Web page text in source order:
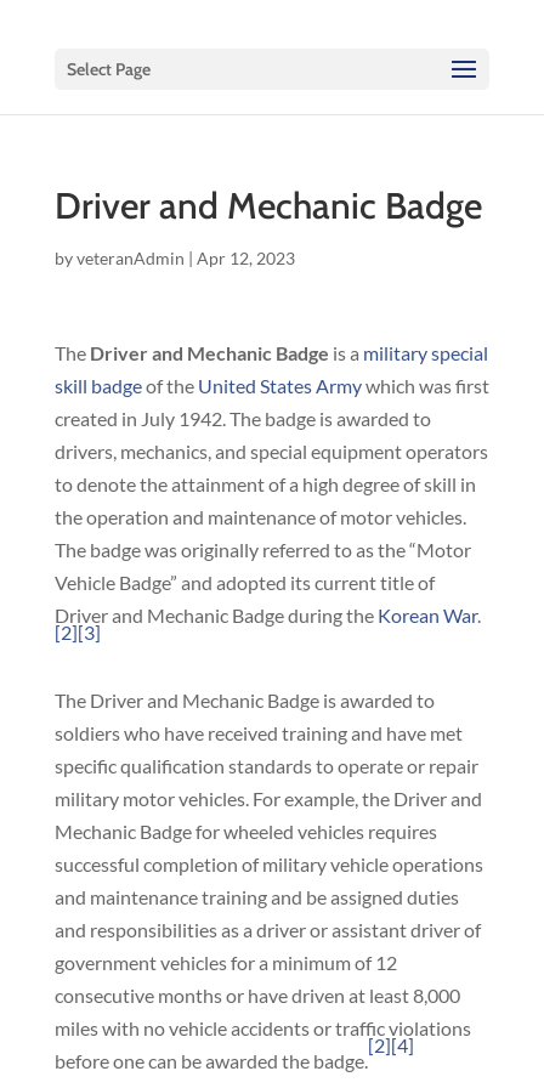
Select Page
Driver and Mechanic Badge
byveteranAdmin | Apr 12, 2023
The Driver and Mechanic Badge is a military special
skill badgeof the United States Armywhich was first
created in July 1942. The badge is awarded to
drivers, mechanics, and special equipment operators
to denote the attainment of a high degree of skill in
the operation and maintenance of motor vehicles.
The badge was originally referred to as the “Motor
Vehicle Badge” and adopted its current title of
Driver and Mechanic Badge during the Korean War.
[2][3]
The Driver and Mechanic Badge is awarded to
soldiers who have received training and have met
specific qualification standards to operate or repair
military motor vehicles. For example, the Driver and
Mechanic Badge for wheeled vehicles requires
successful completion of military vehicle operations
and maintenance training and be assigned duties
and responsibilities as a driver or assistant driver of
government vehicles for a minimum of 12
consecutive months or have driven at least 8,000
miles with no vehicle accidents or traffic violations
before one can be awarded the badge.
[2][4]